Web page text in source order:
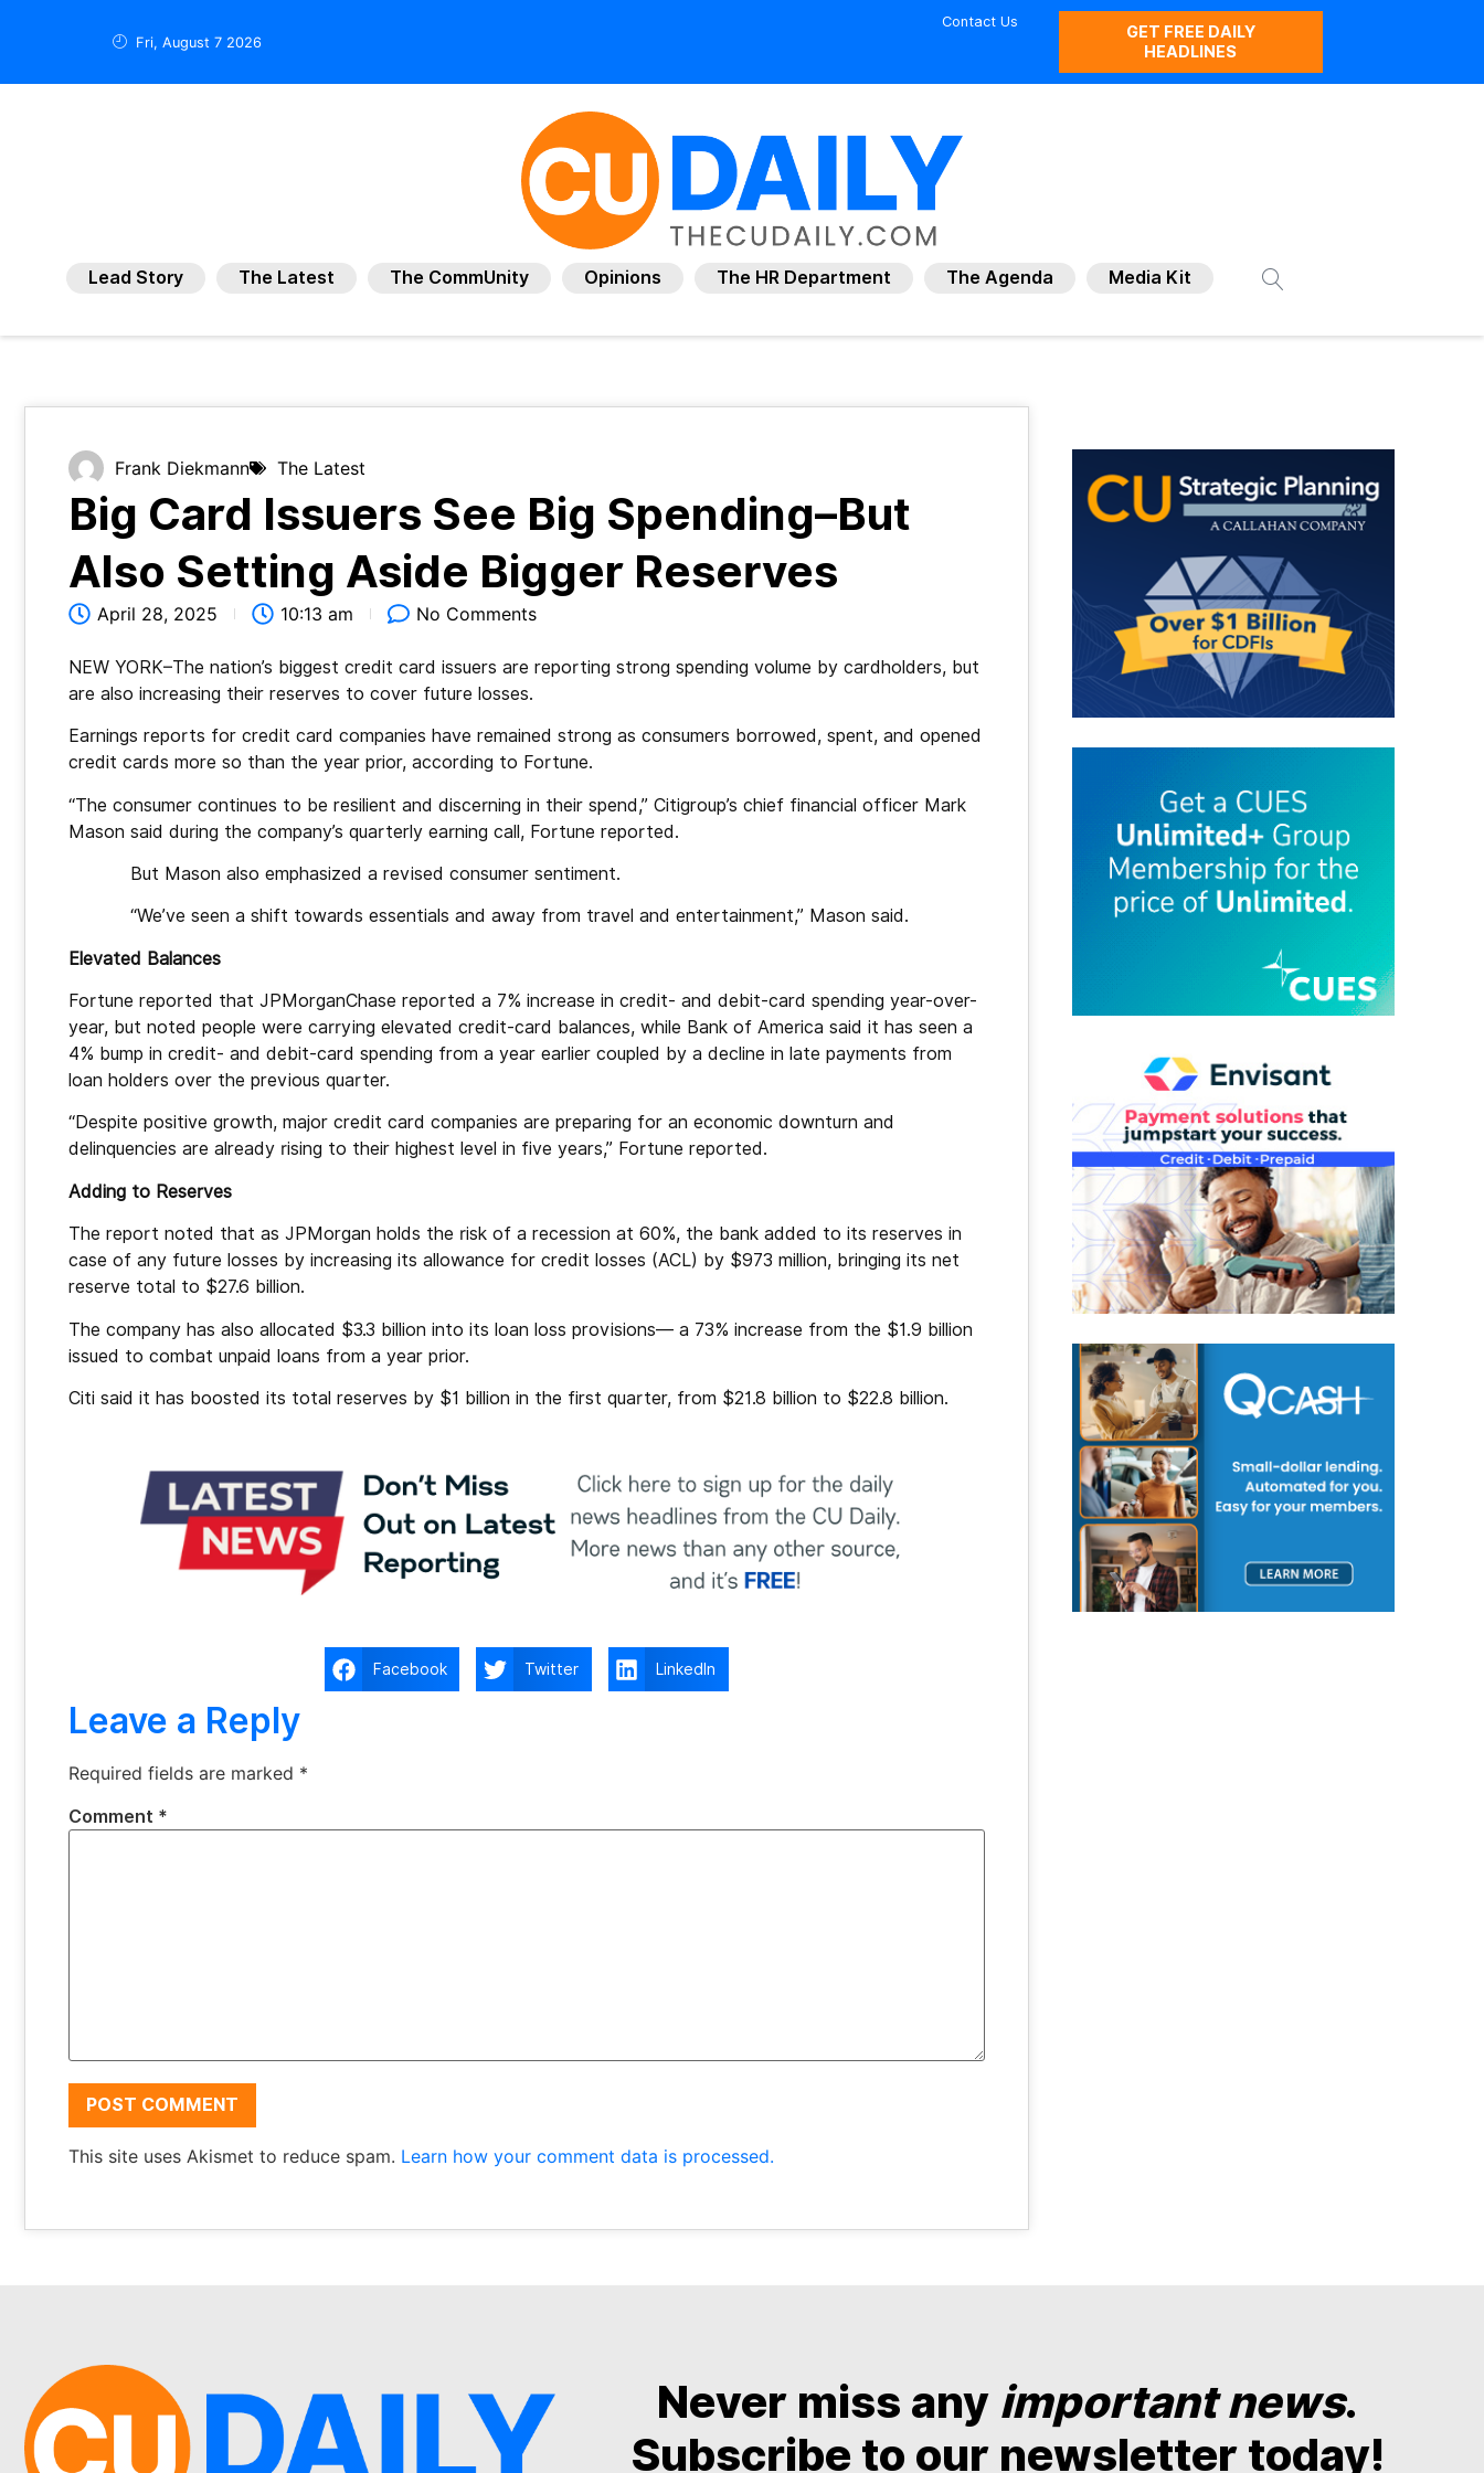
Fri, August 7 2026
Contact Us
GET FREE DAILY
HEADLINES
Lead Story The Latest The CommUnity Opinions The HR Department The Agenda Media Kit
Frank Diekmann The Latest
Big Card Issuers See Big Spending–But
Also Setting Aside Bigger Reserves
April 28, 2025 10:13 am No Comments
NEW YORK–The nation’s biggest credit card issuers are reporting strong spending volume by cardholders, but
are also increasing their reserves to cover future losses.
Earnings reports for credit card companies have remained strong as consumers borrowed, spent, and opened
credit cards more so than the year prior, according to Fortune.
“The consumer continues to be resilient and discerning in their spend,” Citigroup’s chief financial officer Mark
Mason said during the company’s quarterly earning call, Fortune reported.
But Mason also emphasized a revised consumer sentiment.
“We’ve seen a shift towards essentials and away from travel and entertainment,” Mason said.
Elevated Balances
Fortune reported that JPMorganChase reported a 7% increase in credit- and debit-card spending year-over-
year, but noted people were carrying elevated credit-card balances, while Bank of America said it has seen a
4% bump in credit- and debit-card spending from a year earlier coupled by a decline in late payments from
loan holders over the previous quarter.
“Despite positive growth, major credit card companies are preparing for an economic downturn and
delinquencies are already rising to their highest level in five years,” Fortune reported.
Adding to Reserves
The report noted that as JPMorgan holds the risk of a recession at 60%, the bank added to its reserves in
case of any future losses by increasing its allowance for credit losses (ACL) by $973 million, bringing its net
reserve total to $27.6 billion.
The company has also allocated $3.3 billion into its loan loss provisions— a 73% increase from the $1.9 billion
issued to combat unpaid loans from a year prior.
Citi said it has boosted its total reserves by $1 billion in the first quarter, from $21.8 billion to $22.8 billion.
Facebook Twitter LinkedIn
Leave a Reply
Required fields are marked *
Comment *
This site uses Akismet to reduce spam. Learn how your comment data is processed.
Never miss any important news.
Subscribe to our newsletter today!